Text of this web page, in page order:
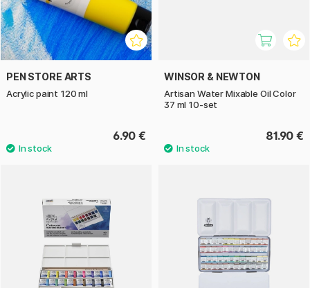
PEN STORE ARTS
Acrylic paint 120 ml
6.90 €
WINSOR & NEWTON
Artisan Water Mixable Oil Color
37 ml 10-set
81.90 €